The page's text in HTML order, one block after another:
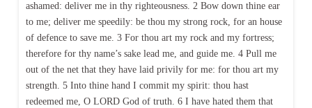
ashamed: deliver me in thy righteousness. 2 Bow down thine ear
to me; deliver me speedily: be thou my strong rock, for an house
of defence to save me. 3 For thou art my rock and my fortress;
therefore for thy name’s sake lead me, and guide me. 4 Pull me
out of the net that they have laid privily for me: for thou art my
strength. 5 Into thine hand I commit my spirit: thou hast
redeemed me, O LORD God of truth. 6 I have hated them that